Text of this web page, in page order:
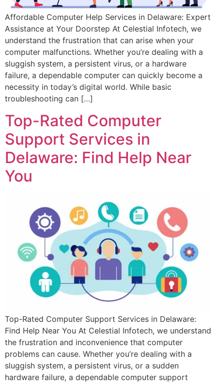
Affordable Computer Help Services in Delaware: Expert
Assistance at Your Doorstep At Celestial Infotech, we
understand the frustration that can arise when your
computer malfunctions. Whether you’re dealing with a
sluggish system, a persistent virus, or a hardware
failure, a dependable computer can quickly become a
necessity in today’s digital world. While basic
troubleshooting can […]
Top-Rated Computer
Support Services in
Delaware: Find Help Near
You
Top-Rated Computer Support Services in Delaware:
Find Help Near You At Celestial Infotech, we understand
the frustration and inconvenience that computer
problems can cause. Whether you’re dealing with a
sluggish system, a persistent virus, or a sudden
hardware failure, a dependable computer support